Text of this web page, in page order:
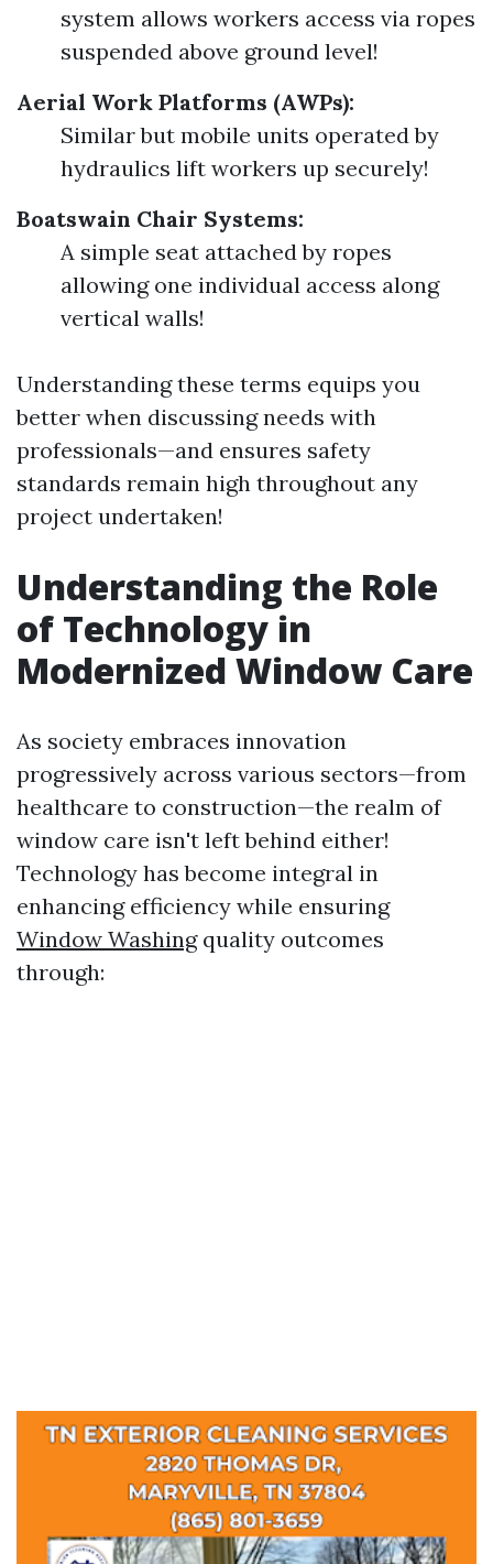
system allows workers access via ropes
suspended above ground level!
Aerial Work Platforms (AWPs):
Similar but mobile units operated by
hydraulics lift workers up securely!
Boatswain Chair Systems:
A simple seat attached by ropes
allowing one individual access along
vertical walls!
Understanding these terms equips you
better when discussing needs with
professionals—and ensures safety
standards remain high throughout any
project undertaken!
Understanding the Role
of Technology in
Modernized Window Care
As society embraces innovation
progressively across various sectors—from
healthcare to construction—the realm of
window care isn't left behind either!
Technology has become integral in
enhancing efficiency while ensuring
Window Washingquality outcomes
through: